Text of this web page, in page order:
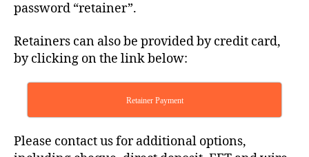
password “retainer”.
Retainers can also be provided by credit card,
by clicking on the link below:
Retainer Payment
Please contact us for additional options,